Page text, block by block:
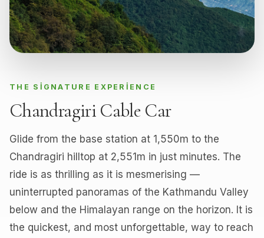
THE SIGNATURE EXPERIENCE
Chandragiri Cable Car
Glide from the base station at 1,550m to the
Chandragiri hilltop at 2,551m in just minutes. The
ride is as thrilling as it is mesmerising —
uninterrupted panoramas of the Kathmandu Valley
below and the Himalayan range on the horizon. It is
the quickest, and most unforgettable, way to reach